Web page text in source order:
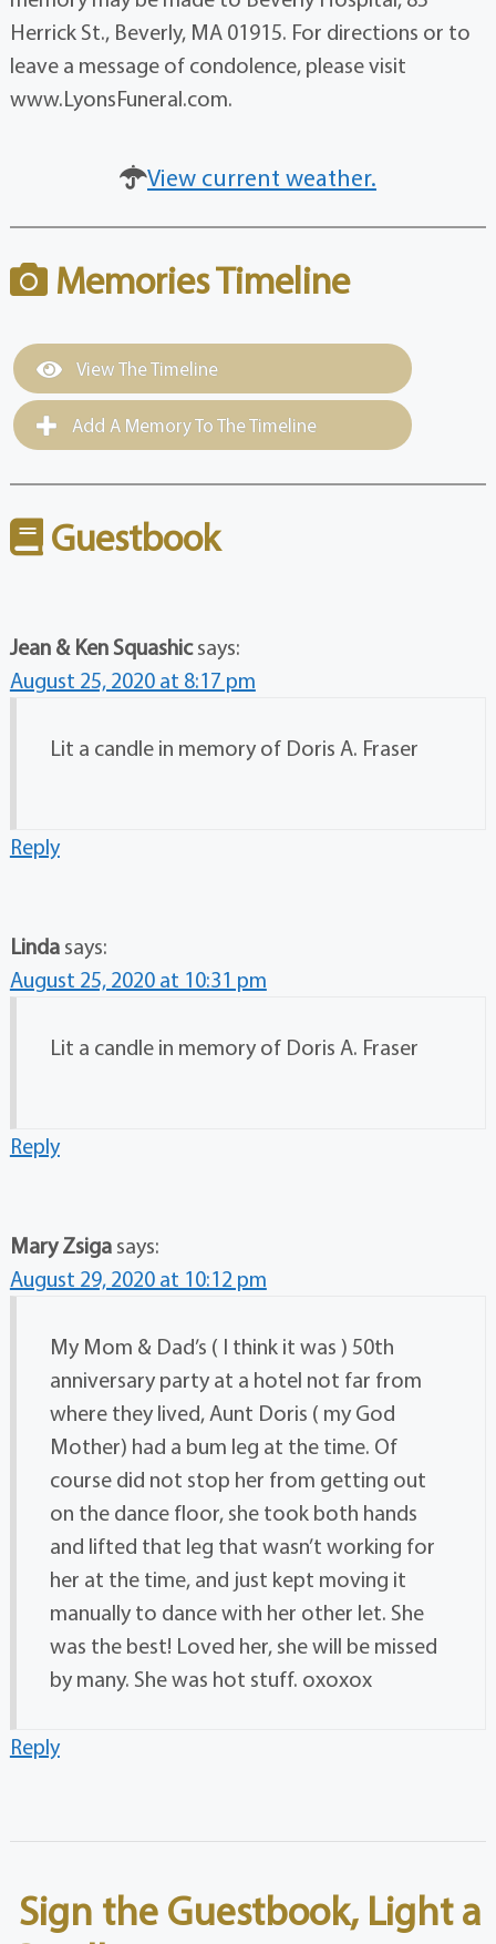
Herrick St., Beverly, MA 01915. For directions or to
leave a message of condolence, please visit
www.LyonsFuneral.com.
View current weather.
Memories Timeline
View The Timeline
Add A Memory To The Timeline
Guestbook
Jean & Ken Squashic says:
August 25, 2020 at 8:17 pm
Lit a candle in memory of Doris A. Fraser
Reply
Linda says:
August 25, 2020 at 10:31 pm
Lit a candle in memory of Doris A. Fraser
Reply
Mary Zsiga says:
August 29, 2020 at 10:12 pm
My Mom & Dad’s ( I think it was ) 50th
anniversary party at a hotel not far from
where they lived, Aunt Doris ( my God
Mother) had a bum leg at the time. Of
course did not stop her from getting out
on the dance floor, she took both hands
and lifted that leg that wasn’t working for
her at the time, and just kept moving it
manually to dance with her other let. She
was the best! Loved her, she will be missed
by many. She was hot stuff. oxoxox
Reply
Sign the Guestbook, Light a